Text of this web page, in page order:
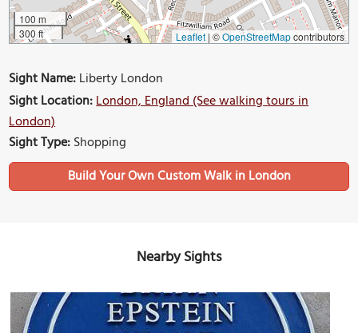
100 m
300 ft
Leaflet | ©OpenStreetMapcontributors
Sight Name:Liberty London
Sight Location:London, England (See walking tours in
London)
Sight Type:Shopping
Build Your Own Custom Walk in London
Nearby Sights